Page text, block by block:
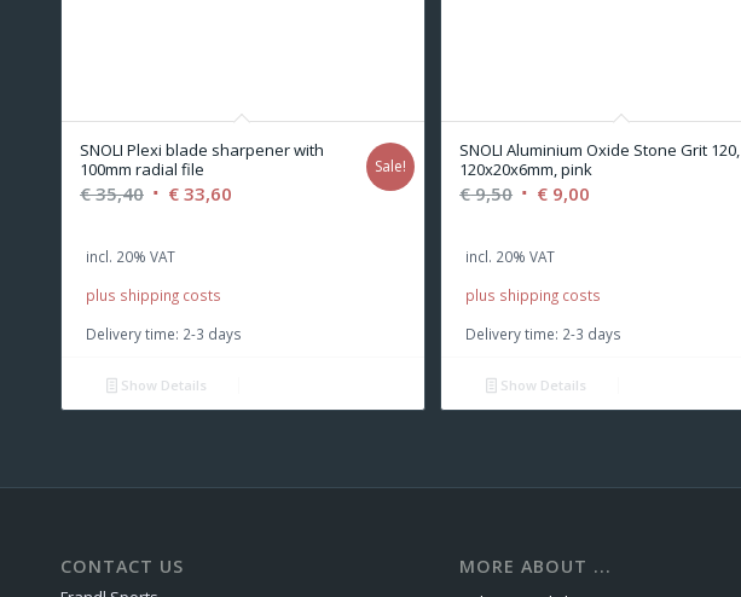
SNOLI Plexi blade sharpener with
100mm radial file
€35,40 Original
was:
€ 33,60
Sale!
incl. 20% VAT
plus shipping costs
Delivery time: 2-3 days
Show Details
SNOLI Aluminium Oxide Stone Grit 120,
120x20x6mm, pink
€9,50 Original
was:
€ 9,00
incl. 20% VAT
plus shipping costs
Delivery time: 2-3 days
Show Details
CONTACT US MORE ABOUT ...